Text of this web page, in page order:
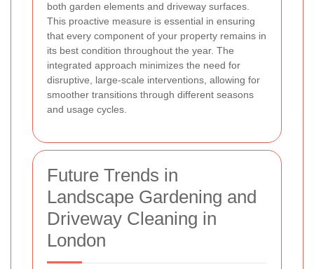
both garden elements and driveway surfaces.
This proactive measure is essential in ensuring
that every component of your property remains in
its best condition throughout the year. The
integrated approach minimizes the need for
disruptive, large-scale interventions, allowing for
smoother transitions through different seasons
and usage cycles.
Future Trends in
Landscape Gardening and
Driveway Cleaning in
London